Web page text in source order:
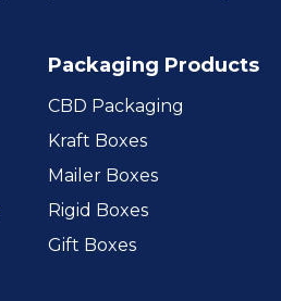
Packaging Products
CBD Packaging
Kraft Boxes
Mailer Boxes
Rigid Boxes
Gift Boxes